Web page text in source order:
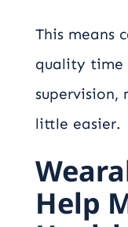
This means
quality time
supervision,
little easier.
Help